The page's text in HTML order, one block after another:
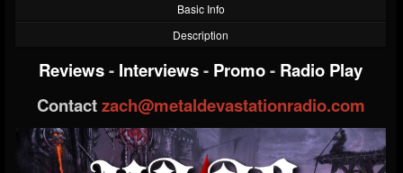
Basic Info
Description
Reviews- Interviews- Promo- Radio Play
Contactzach@metaldevastationradio.com